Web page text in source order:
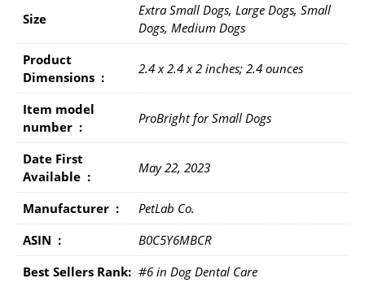
Size
Extra Small Dogs, Large Dogs, Small
Dogs, Medium Dogs
Product
Dimensions ‏ : ‎
2.4 x 2.4 x 2 inches; 2.4 ounces
Item model
number ‏ : ‎
ProBright for Small Dogs
Date First
Available ‏ : ‎
May 22, 2023
Manufacturer ‏ : ‎
PetLab Co.
ASIN ‏ : ‎
B0C5Y6MBCR
Best Sellers Rank: #6 in Dog Dental Care